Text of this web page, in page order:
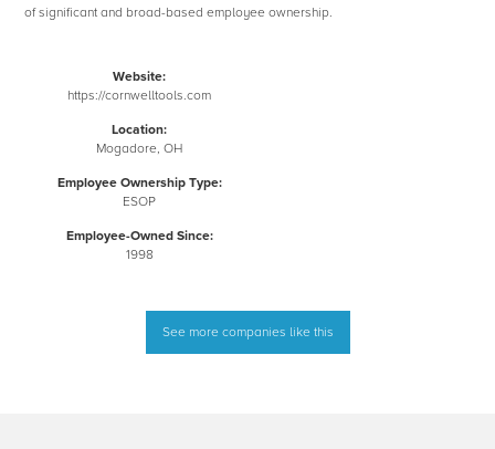
of significant and broad-based employee ownership.
Website:
https://cornwelltools.com
Location:
Mogadore, OH
Employee Ownership Type:
ESOP
Employee-Owned Since:
1998
See more companies like this